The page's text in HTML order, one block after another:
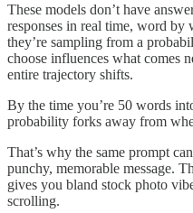
These models don’t have
responses in real time, word by
they’re sampling from a
choose influences what comes
entire trajectory shifts.
By the time you’re 50 words
probability forks away from
That’s why the same prompt
punchy, memorable message.
gives you bland stock photo
scrolling.